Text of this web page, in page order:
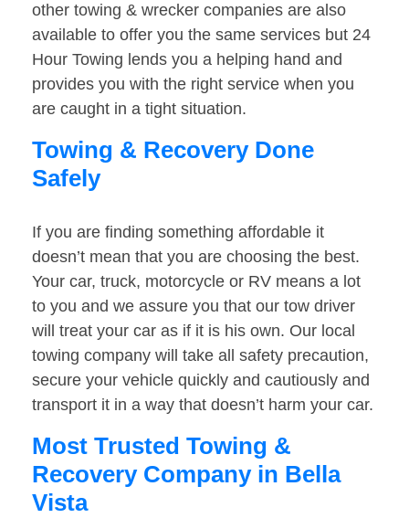
other towing & wrecker companies are also
available to offer you the same services but 24
Hour Towing lends you a helping hand and
provides you with the right service when you
are caught in a tight situation.
Towing & Recovery Done
Safely
If you are finding something affordable it
doesn’t mean that you are choosing the best.
Your car, truck, motorcycle or RV means a lot
to you and we assure you that our tow driver
will treat your car as if it is his own. Our local
towing company will take all safety precaution,
secure your vehicle quickly and cautiously and
transport it in a way that doesn’t harm your car.
Most Trusted Towing &
Recovery Company in Bella
Vista